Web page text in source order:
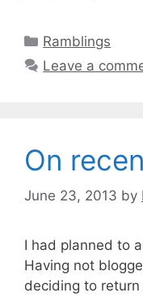
Categories
Ramblings
Leave a
On
June 23, 2013 by
I had planned to
Having not
deciding to